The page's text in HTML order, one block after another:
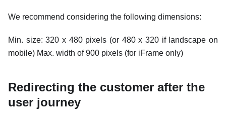
We recommend considering the following dimensions:
Min. size: 320 x 480 pixels (or 480 x 320 if landscape on
mobile) Max. width of 900 pixels (for iFrame only)
Redirecting the customer after the
user journey